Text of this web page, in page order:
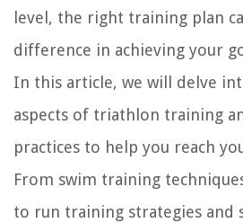
level, the right training plan
difference in achieving your
In this article, we will delve
aspects of triathlon training
practices to help you reach
From swim training
to run training strategies and